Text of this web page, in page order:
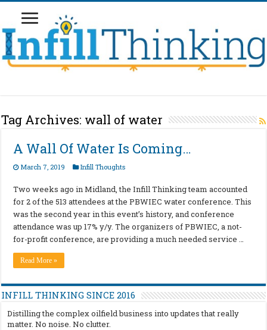
Tag Archives: wall of water
A Wall Of Water Is Coming…
March 7, 2019 Infill Thoughts
Two weeks ago in Midland, the Infill Thinking team accounted
for 2 of the 513 attendees at the PBWIEC water conference. This
was the second year in this event’s history, and conference
attendance was up 17% y/y. The organizers of PBWIEC, a not-
for-profit conference, are providing a much needed service …
Read More »
INFILL THINKING SINCE 2016
Distilling the complex oilfield business into updates that really
matter. No noise. No clutter.